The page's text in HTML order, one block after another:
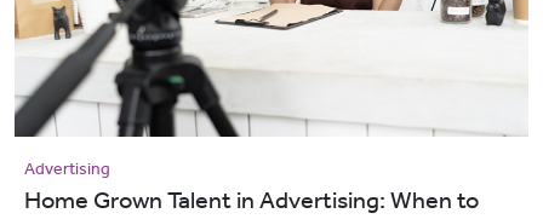
Advertising
Home Grown Talent in Advertising: When to